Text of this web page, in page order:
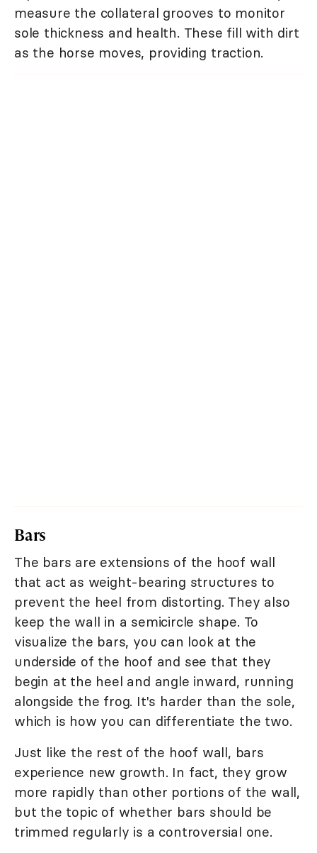
measure the collateral grooves to monitor
sole thickness and health. These fill with dirt
as the horse moves, providing traction.
Bars
The bars are extensions of the hoof wall
that act as weight-bearing structures to
prevent the heel from distorting. They also
keep the wall in a semicircle shape. To
visualize the bars, you can look at the
underside of the hoof and see that they
begin at the heel and angle inward, running
alongside the frog. It's harder than the sole,
which is how you can differentiate the two.
Just like the rest of the hoof wall, bars
experience new growth. In fact, they grow
more rapidly than other portions of the wall,
but the topic of whether bars should be
trimmed regularly is a controversial one.